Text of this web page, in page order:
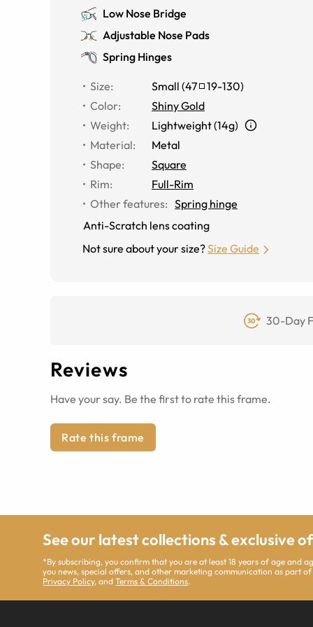
Low Nose Bridge
Adjustable Nose Pads
Spring Hinges
Size: Small (47 19-130)
Color:
Shiny Gold
Weight:
Lightweight (14g)
Material:
Metal
Shape:
Square
Rim:
Full-Rim
Other features: Spring hinge
Anti-Scratch lens coating
Not sure about your size?Size Guide
30-Day
Reviews
Have your say. Be the first to rate this frame.
Rate this frame
See our latest collections & exclusive
*By subscribing, you confirm that you are at least 18 years of age and
you news, special offers, and other marketing communication as part
Privacy Policy, andTerms & Conditions.